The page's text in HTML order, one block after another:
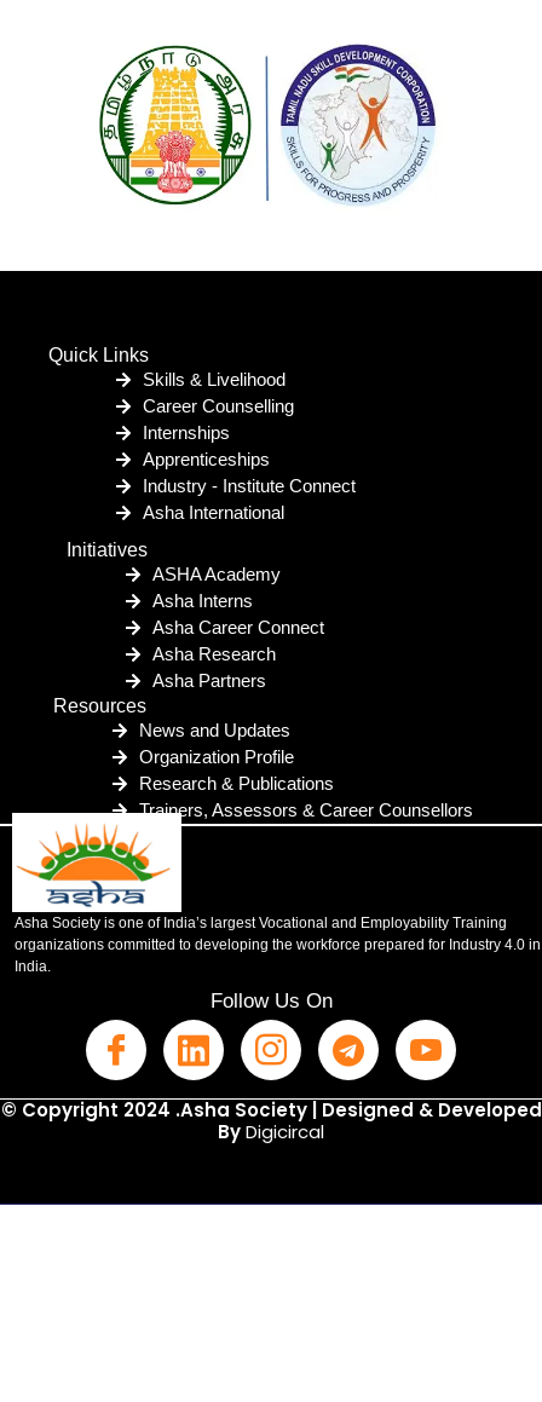
Quick Links
Skills & Livelihood
Career Counselling
Internships
Apprenticeships
Industry - Institute Connect
Asha International
Initiatives
ASHA Academy
Asha Interns
Asha Career Connect
Asha Research
Asha Partners
Resources
News and Updates
Organization Profile
Research & Publications
Trainers, Assessors & Career Counsellors
Asha Society is one of India’s largest Vocational and Employability Training
organizations committed to developing the workforce prepared for Industry 4.0 in
India.
Follow Us On
© Copyright 2024 .Asha Society | Designed & Developed
ByDigicircal